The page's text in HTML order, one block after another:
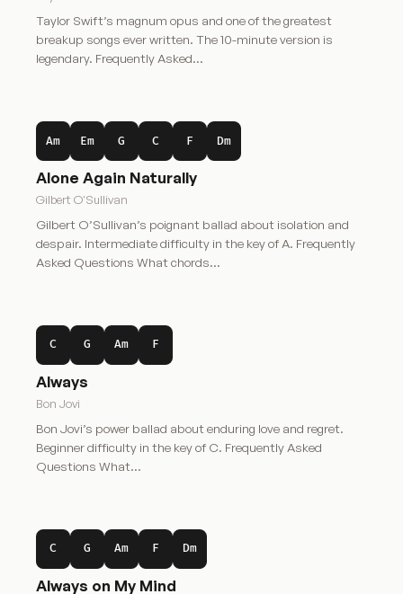
Taylor Swift’s magnum opus and one of the greatest
breakup songs ever written. The 10-minute version is
legendary. Frequently Asked…
Am Em G C F Dm
Alone Again Naturally
Gilbert O'Sullivan
Gilbert O’Sullivan’s poignant ballad about isolation and
despair. Intermediate difficulty in the key of A. Frequently
Asked Questions What chords…
C G Am F
Always
Bon Jovi
Bon Jovi’s power ballad about enduring love and regret.
Beginner difficulty in the key of C. Frequently Asked
Questions What…
C G Am F Dm
Always on My Mind